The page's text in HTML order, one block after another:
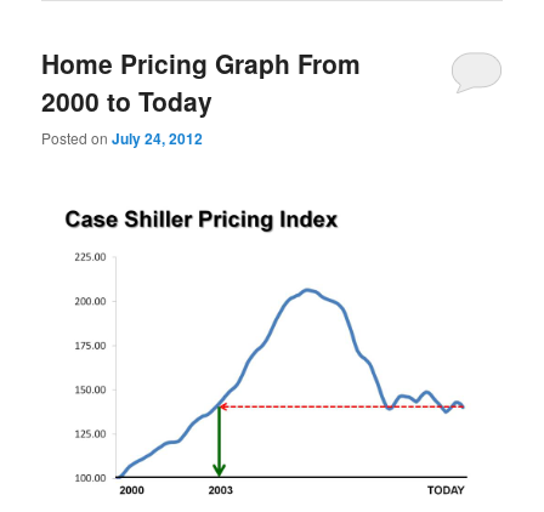
Home Pricing Graph From
2000 to Today
Posted onJuly 24, 2012